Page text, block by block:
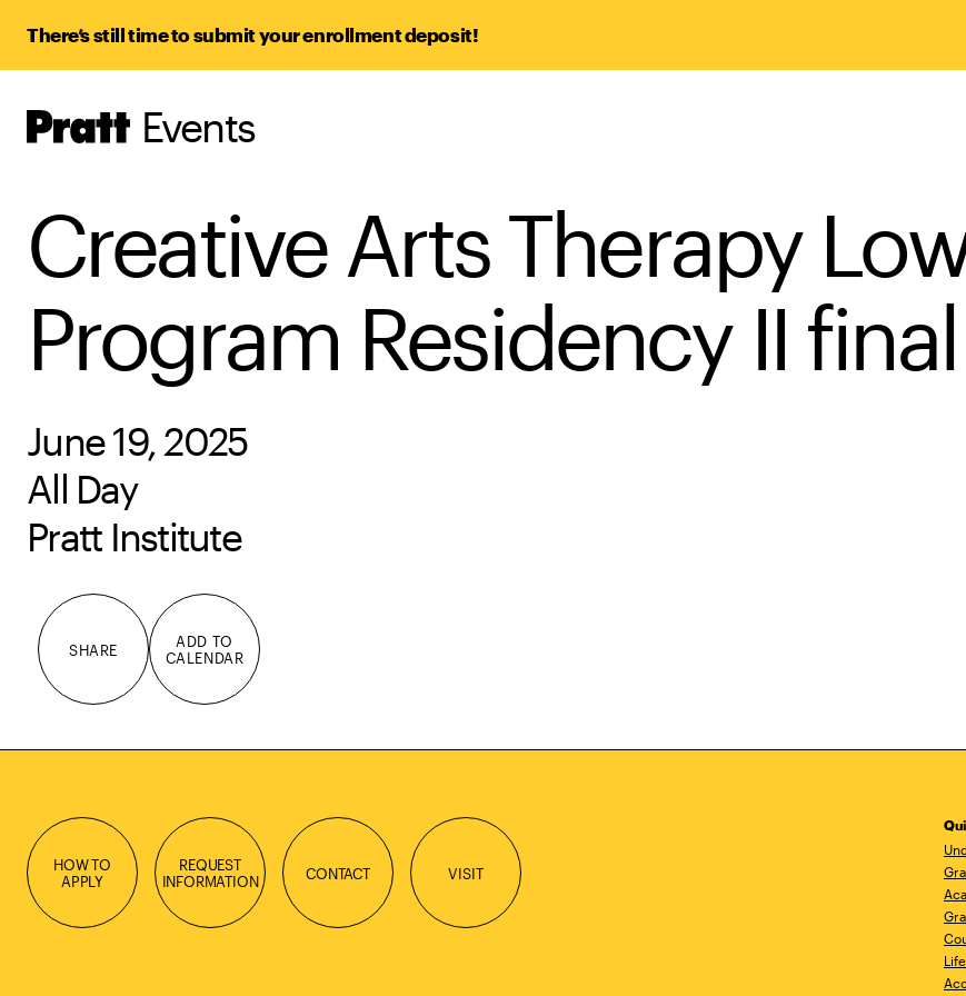
There’s still time to submit your enrollment deposit!
Pratt,
Home
Events
Creative Arts Therapy
Program Residency II
June 19, 2025
All Day
Pratt Institute
SHARE
ADD TO
CALENDAR
HOW TO
APPLY
REQUEST
INFORMATION
CONTACT VISIT